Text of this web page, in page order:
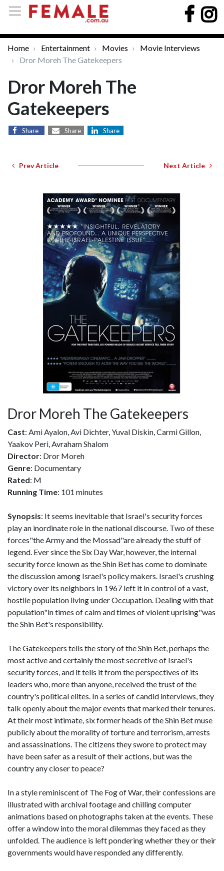
Home Entertainment Movies
Movie Interviews
Dror Moreh The Gatekeepers
Dror Moreh The
Gatekeepers
Share Share Share
Prev Article Next Article
Dror Moreh The Gatekeepers
Cast: Ami Ayalon, Avi Dichter, Yuval Diskin, Carmi Gillon,
Yaakov Peri, Avraham Shalom
Director: Dror Moreh
Genre: Documentary
Rated: M
Running Time: 101 minutes
Synopsis: It seems inevitable that Israel's security forces
play an inordinate role in the national discourse. Two of these
forces"the Army and the Mossad"are already the stuff of
legend. Ever since the Six Day War, however, the internal
security force known as the Shin Bet has come to dominate
the discussion among Israel's policy makers. Israel's crushing
victory over its neighbors in 1967 left it in control of a vast,
hostile population living under Occupation. Dealing with that
population"in times of calm and times of violent uprising"was
the Shin Bet's responsibility.
The Gatekeepers tells the story of the Shin Bet, perhaps the
most active and certainly the most secretive of Israel's
security forces, and it tells it from the perspectives of its
leaders who, more than anyone, received the trust of the
country's political elites. In a series of candid interviews, they
talk openly about the major events that marked their tenures.
At their most intimate, six former heads of the Shin Bet muse
publicly about the morality of torture and terrorism, arrests
and assassinations. The citizens they swore to protect may
have been safer as a result of their actions, but was the
country any closer to peace?
In a style reminiscent of The Fog of War, their confessions are
illustrated with archival footage and chilling computer
animations based on photographs taken at the events. These
offer a window into the moral dilemmas they faced as they
unfolded. The audience is left pondering whether they or their
governments would have responded any differently.